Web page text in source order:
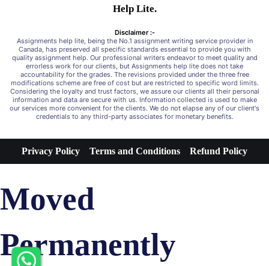
Help Lite.
Disclaimer :-
Assignments help lite, being the No.1 assignment writing service provider in
Canada, has preserved all specific standards essential to provide you with
quality assignment help. Our professional writers endeavor to meet quality and
errorless work for our clients, but Assignments help lite does not take
accountability for the grades. The revisions provided under the three free
modifications scheme are free of cost but are restricted to specific word limits.
Considering the loyalty and trust factors, we assure our clients all their personal
information and data are secure with us. Information collected is used to make
our services more convenient for the clients. We do not elapse any of our client's
credentials to any third-party associates for monetary benefits.
Privacy Policy Terms and Conditions Refund Policy
Moved
Permanently